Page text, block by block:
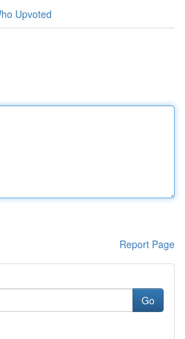
Upvoted
Report Page
Go